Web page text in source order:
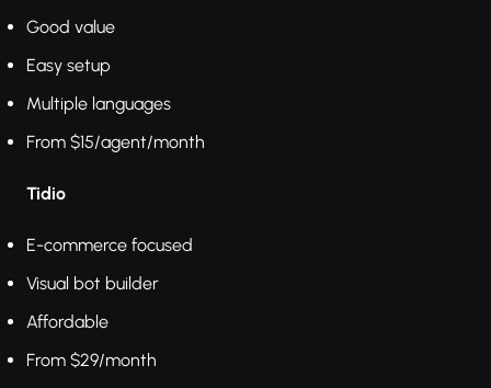
Good value
Easy setup
Multiple languages
From $15/agent/month
Tidio
E-commerce focused
Visual bot builder
Affordable
From $29/month